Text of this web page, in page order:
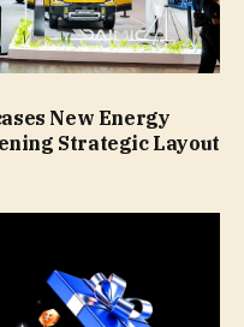
New Energy
Strategic Layout